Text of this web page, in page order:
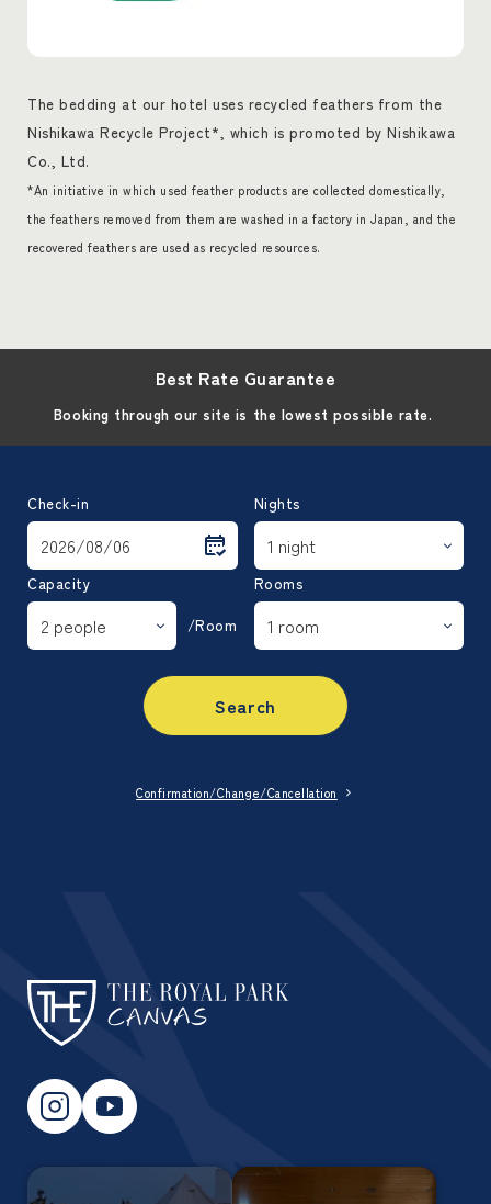
The bedding at our hotel uses recycled feathers from the
Nishikawa Recycle Project*, which is promoted by Nishikawa
Co., Ltd.
*An initiative in which used feather products are collected domestically,
the feathers removed from them are washed in a factory in Japan, and the
recovered feathers are used as recycled resources.
Best Rate Guarantee
Booking through our site is the lowest possible rate.
Check-in Nights
Capacity
/Room
Rooms
Search
Confirmation/Change/Cancellation